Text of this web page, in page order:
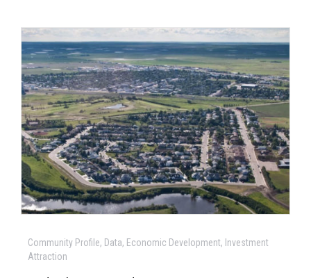
Community Profile, Data, Economic Development, Investment
Attraction